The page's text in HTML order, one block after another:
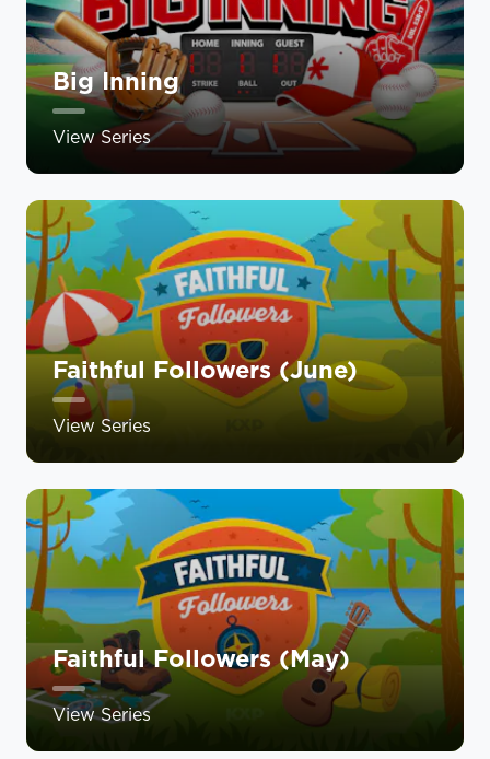
Big Inning
View Series
Faithful Followers (June)
View Series
Faithful Followers (May)
View Series